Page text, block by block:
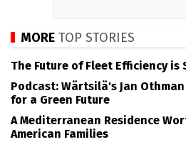
MORE TOP STORIES
The Future of Fleet Efficiency
Podcast: Wärtsilä's Jan
for a Green Future
A Mediterranean Residence
American Families